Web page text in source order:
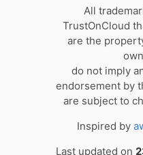
All
TrustOnCloud
are the
do not imply
endorsement by
are subject to
Inspired by
Last updated on